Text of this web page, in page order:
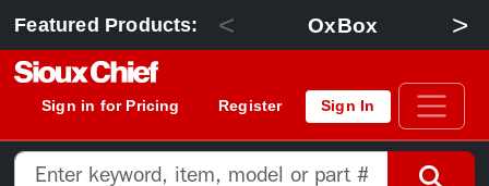
Featured Products: < OxBox >
Sign in for Pricing Register Sign In